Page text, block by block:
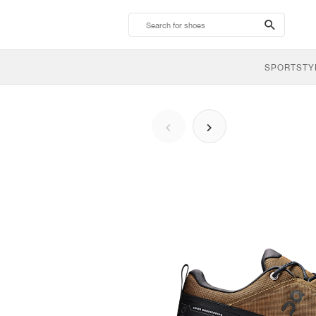
search-
btn